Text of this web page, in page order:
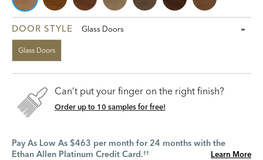
DOOR STYLE Glass Doors
Glass Doors
Can’t put your finger on the right finish?
Order up to 10 samples for free!
Pay As Low As $463 per month for 24 months with the
Ethan Allen Platinum Credit Card.†† Learn More